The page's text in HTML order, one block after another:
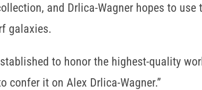
and Drlica-Wagner hopes to
galaxies.
to honor the highest-quality
confer it on Alex Drlica-Wagner.”